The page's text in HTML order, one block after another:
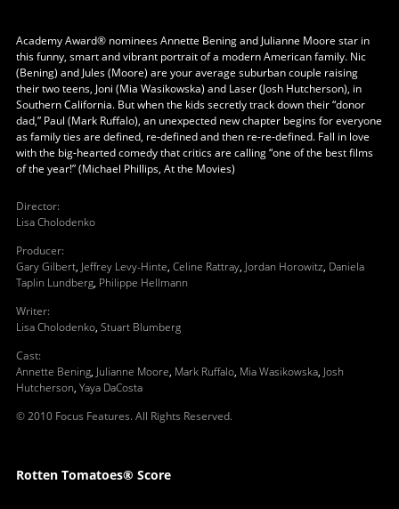
Academy Award® nominees Annette Bening and Julianne Moore star in
this funny, smart and vibrant portrait of a modern American family. Nic
(Bening) and Jules (Moore) are your average suburban couple raising
their two teens, Joni (Mia Wasikowska) and Laser (Josh Hutcherson), in
Southern California. But when the kids secretly track down their “donor
dad,” Paul (Mark Ruffalo), an unexpected new chapter begins for everyone
as family ties are defined, re-defined and then re-re-defined. Fall in love
with the big-hearted comedy that critics are calling “one of the best films
of the year!” (Michael Phillips, At the Movies)
Director:
Lisa Cholodenko
Producer:
Gary Gilbert, Jeffrey Levy-Hinte, Celine Rattray, Jordan Horowitz, Daniela
Taplin Lundberg, Philippe Hellmann
Writer:
Lisa Cholodenko, Stuart Blumberg
Cast:
Annette Bening, Julianne Moore, Mark Ruffalo, Mia Wasikowska, Josh
Hutcherson, Yaya DaCosta
© 2010 Focus Features. All Rights Reserved.
Rotten Tomatoes® Score